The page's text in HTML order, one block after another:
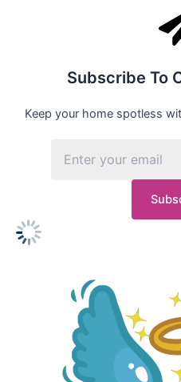
Subscribe To
Keep your home spotless